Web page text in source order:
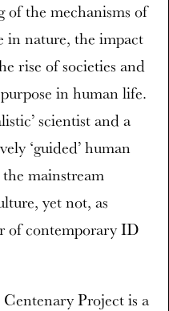
the mechanisms of
in nature, the impact
rise of societies and
in human life.
scientist and a
‘guided’ human
mainstream
yet not, as
of contemporary ID
Project is a